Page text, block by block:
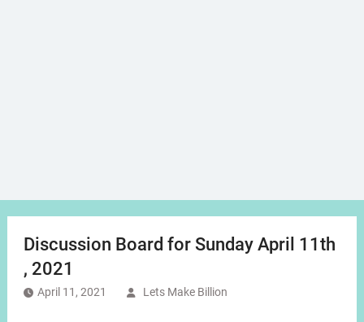
Discussion Board for Sunday April 11th
, 2021
April 11, 2021 Lets Make Billion